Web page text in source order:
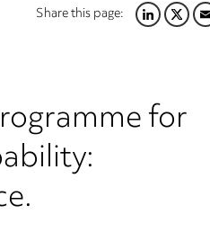
Share this page:LINKEDIN
for